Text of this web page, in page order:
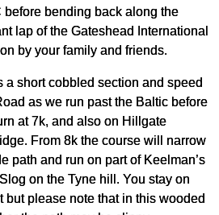
bending back along the
lap of the Gateshead International
by your family and friends.
a short cobbled section and speed
as we run past the Baltic before
at 7k, and also on Hillgate
From 8k the course will narrow
path and run on part of Keelman’s
on the Tyne hill. You stay on
but please note that in this wooded